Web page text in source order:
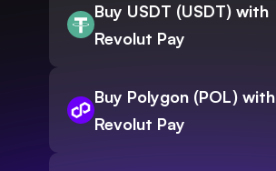
Buy USDT (USDT) with
Revolut Pay
Buy Polygon (POL) with
Revolut Pay